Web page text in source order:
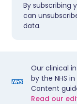
By subscribing
can
data.
Our clinical
by the NHS
Content
Read our